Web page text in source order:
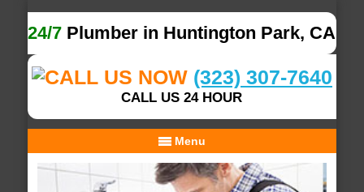
24/7 Plumber in Huntington Park, CA
(323) 307-7640
CALL US 24 HOUR
Menu